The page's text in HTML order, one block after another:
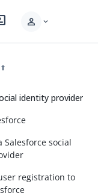
person expand_more
identity provider
Salesforce social
registration to